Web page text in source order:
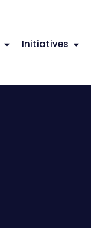
Initiatives